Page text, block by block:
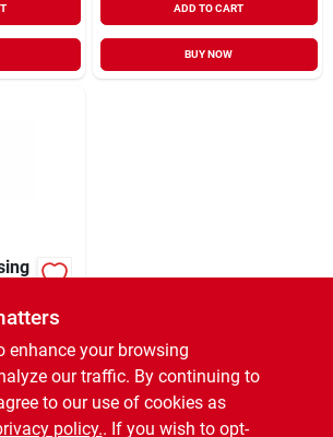
ADD TO CART
BUY NOW
enhance your browsing
our traffic. By continuing to
to our use of cookies as
policy.. If you wish to opt-